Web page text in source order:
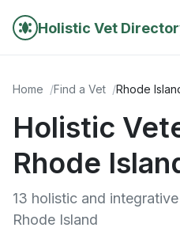
Holistic Vet
Home Find a Vet Rhode
Holistic
Rhode
13 holistic and
Rhode Island